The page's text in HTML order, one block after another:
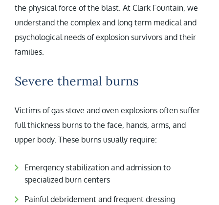
the physical force of the blast. At Clark Fountain, we
understand the complex and long term medical and
psychological needs of explosion survivors and their
families.
Severe thermal burns
Victims of gas stove and oven explosions often suffer
full thickness burns to the face, hands, arms, and
upper body. These burns usually require:
Emergency stabilization and admission to
specialized burn centers
Painful debridement and frequent dressing